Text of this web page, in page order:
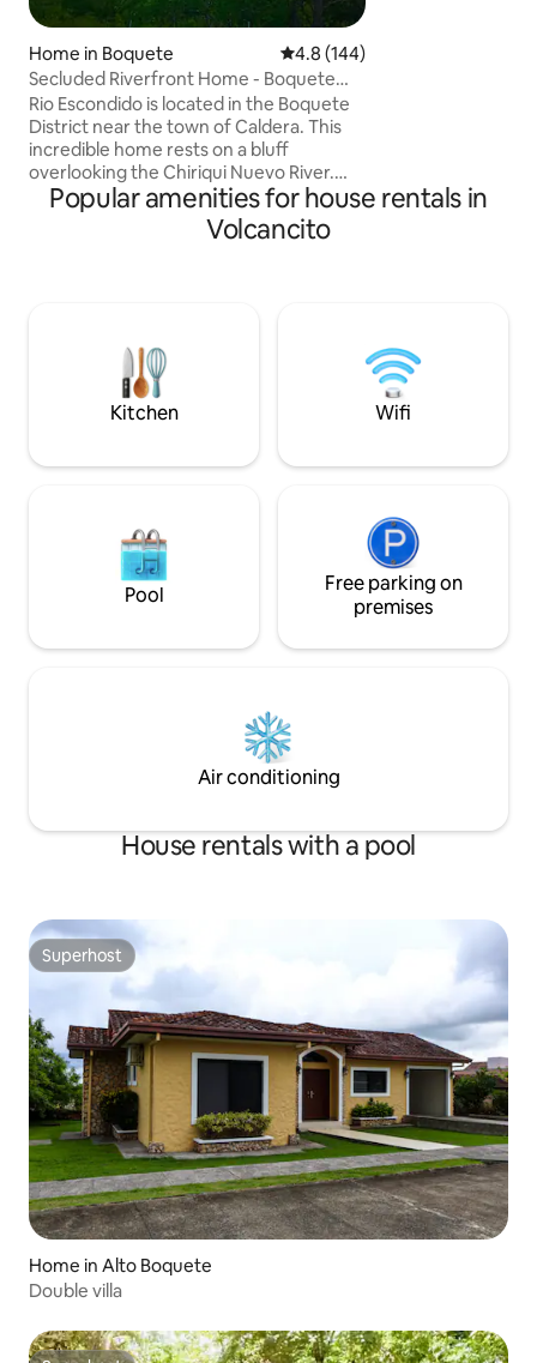
Home in Boquete 4.8 out of 5 average rating,
4.8 (144)
Secluded Riverfront Home - Boquete
area with Pool
Rio Escondido is located in the Boquete
District near the town of Caldera. This
incredible home rests on a bluff
overlooking the Chiriqui Nuevo River.
The river is about 400 meters from the
house. The property is about 30 minutes
from the cities of Boquete and David
lovers dream. Rio Escondido is also a
model of Off-Grid living as we are 100%
Access to public
Boquete road.
Popular amenities for house rentals in
Volcancito
Kitchen Wifi
Pool
Free parking on
premises
Air conditioning
House rentals with a pool
Superhost
Superhost
Home in Alto Boquete
Double villa